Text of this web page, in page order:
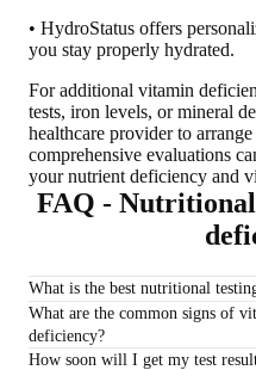
• HydroStatus offers
you stay properly hydrated.
For additional vitamin
tests, iron levels, or mineral
healthcare provider to
comprehensive evaluations
your nutrient deficiency and
FAQ -
What is the best nutritional
What are the common signs of
deficiency?
How soon will I get my test